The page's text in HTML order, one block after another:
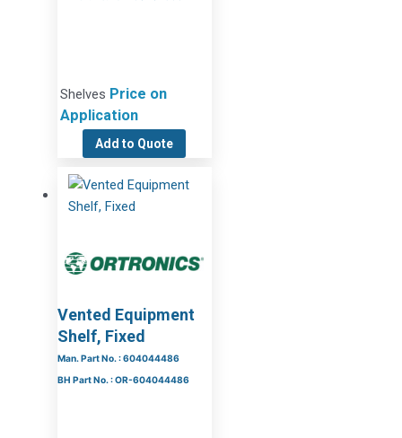
Shelves Price on
Application
Add to Quote
Vented Equipment
Shelf, Fixed
Man. Part No. : 604044486
BH Part No. : OR-604044486